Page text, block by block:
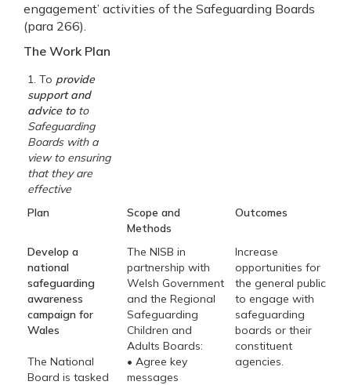
engagement’ activities of the Safeguarding Boards
(para 266).
The Work Plan
1. To provide
support and
advice to to
Safeguarding
Boards with a
view to ensuring
that they are
effective
Plan
Scope and
Methods
Outcomes
Develop a
national
safeguarding
awareness
campaign for
Wales
The National
Board is tasked
The NISB in
partnership with
Welsh Government
and the Regional
Safeguarding
Children and
Adults Boards:
• Agree key
messages
Increase
opportunities for
the general public
to engage with
safeguarding
boards or their
constituent
agencies.